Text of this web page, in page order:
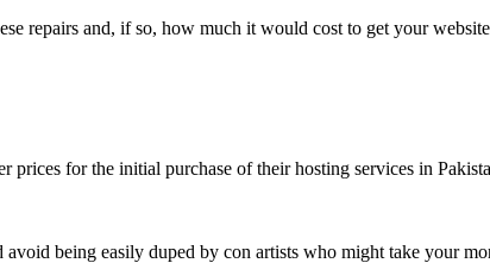
repairs and, if so, how much it would cost to get your
for the initial purchase of their hosting services in
being easily duped by con artists who might take your